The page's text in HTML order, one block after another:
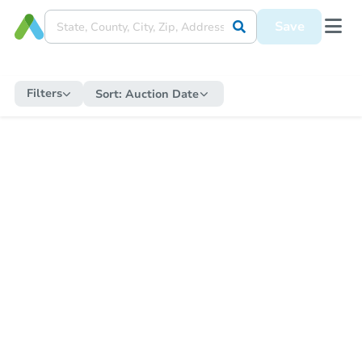
Save
Filters Sort: Auction Date